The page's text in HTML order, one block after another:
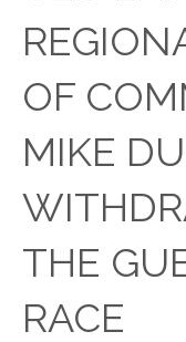
OF
MIKE
THE
RACE